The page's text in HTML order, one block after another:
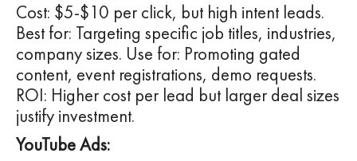
Cost: $5-$10 per click, but high intent leads.
Best for: Targeting specific job titles, industries,
company sizes. Use for: Promoting gated
content, event registrations, demo requests.
ROI: Higher cost per lead but larger deal sizes
justify investment.
YouTube Ads: